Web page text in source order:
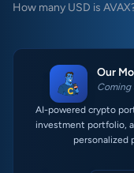
How many USD is
Our
Coming
AI-powered crypto
investment portfolio,
personalized